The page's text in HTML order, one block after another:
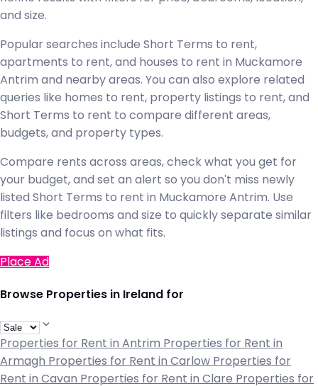
and size.
Popular searches include Short Terms to rent,
apartments to rent, and houses to rent in Muckamore
Antrim and nearby areas. You can also explore related
queries like homes to rent, property listings to rent, and
Short Terms to rent to compare different areas,
budgets, and property types.
Compare rents across areas, check what you get for
your budget, and set an alert so you don't miss newly
listed Short Terms to rent in Muckamore Antrim. Use
filters like bedrooms and size to quickly separate similar
listings and focus on what fits.
Place Ad
Browse Properties in Ireland for
Properties for Rent in Antrim Properties for Rent in
Armagh Properties for Rent in Carlow Properties for
Rent in Cavan Properties for Rent in Clare Properties for